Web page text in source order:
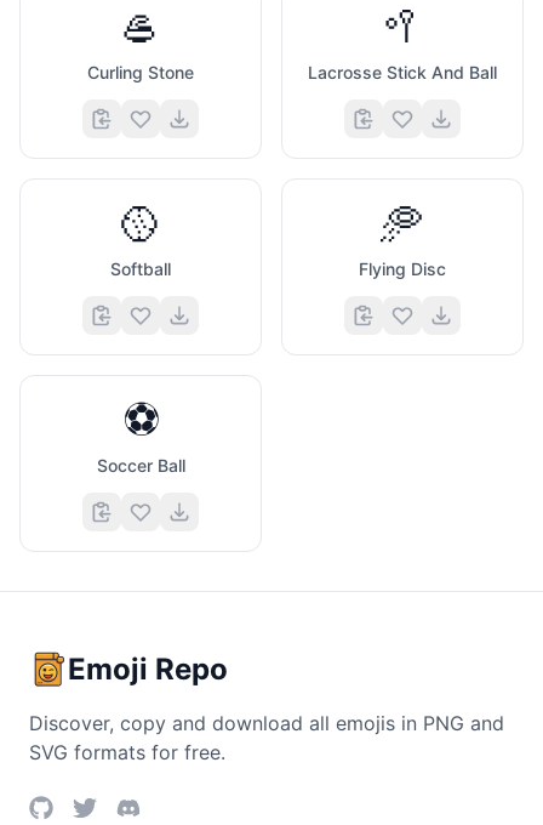
🥌
Curling Stone
🥍
Lacrosse Stick And Ball
🥎
Softball
🥏
Flying Disc
⚽
Soccer Ball
Emoji Repo
Discover, copy and download all emojis in PNG and
SVG formats for free.